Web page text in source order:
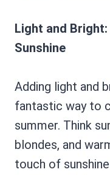
Light and
Sunshine
Adding light and
fantastic way to
summer. Think
blondes, and
touch of